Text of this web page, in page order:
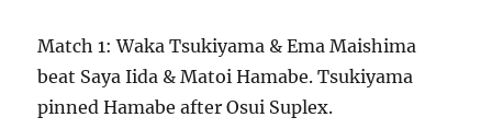
Match 1: Waka Tsukiyama & Ema Maishima
beat Saya Iida & Matoi Hamabe. Tsukiyama
pinned Hamabe after Osui Suplex.